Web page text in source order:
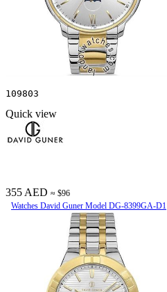
109803
Quick view
355 AED ≈ $96
Watches David Guner Model DG-8399GA-D1